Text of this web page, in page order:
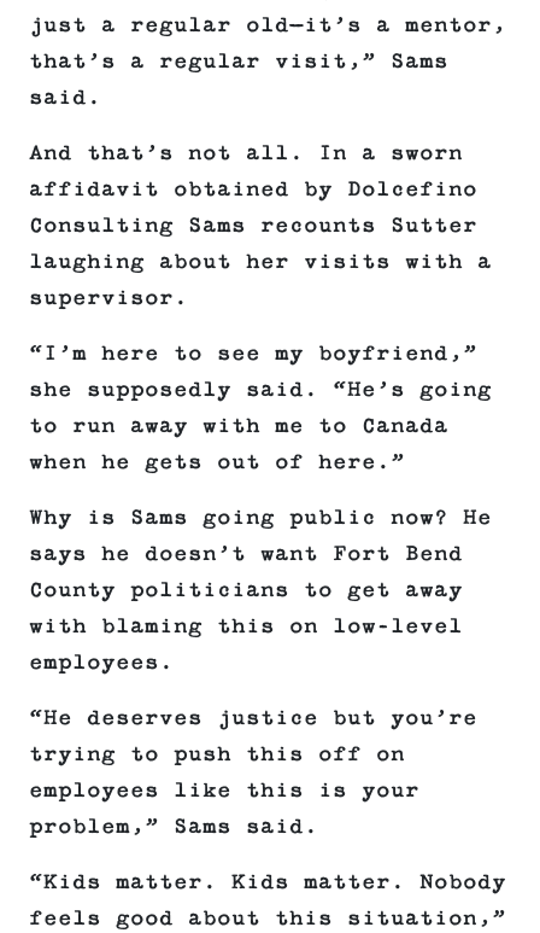
just a regular old—it’s a mentor,
that’s a regular visit,” Sams
said.
And that’s not all. In a sworn
affidavit obtained by Dolcefino
Consulting Sams recounts Sutter
laughing about her visits with a
supervisor.
“I’m here to see my boyfriend,”
she supposedly said. “He’s going
to run away with me to Canada
when he gets out of here.”
Why is Sams going public now? He
says he doesn’t want Fort Bend
County politicians to get away
with blaming this on low-level
employees.
“He deserves justice but you’re
trying to push this off on
employees like this is your
problem,” Sams said.
“Kids matter. Kids matter. Nobody
feels good about this situation,”